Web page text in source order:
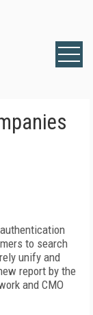
to search
unify and
report by the
and CMO